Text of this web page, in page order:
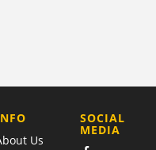
Us
SOCIAL
MEDIA